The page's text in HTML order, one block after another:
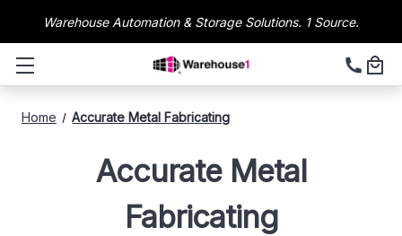
Warehouse Automation & Storage Solutions. 1 Source.
Home Accurate Metal Fabricating
Accurate Metal
Fabricating